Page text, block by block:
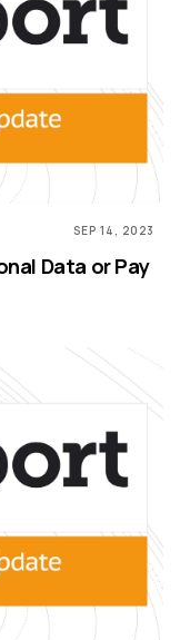
SEP 14, 2023
Data or Pay